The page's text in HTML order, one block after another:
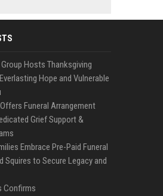
Hosts Thanksgiving
Hope and Vulnerable
Funeral Arrangement
Grief Support &
Embrace Pre-Paid Funeral
Squires to Secure Legacy and
Confirms